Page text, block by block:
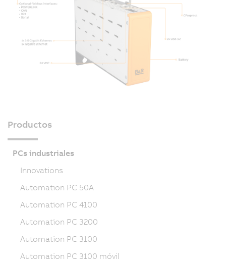
Productos
PCs industriales
Innovations
Automation PC 50A
Automation PC 4100
Automation PC 3200
Automation PC 3100
Automation PC 3100 móvil